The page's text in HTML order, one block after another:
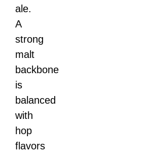
ale.
A
strong
malt
backbone
is
balanced
with
hop
flavors